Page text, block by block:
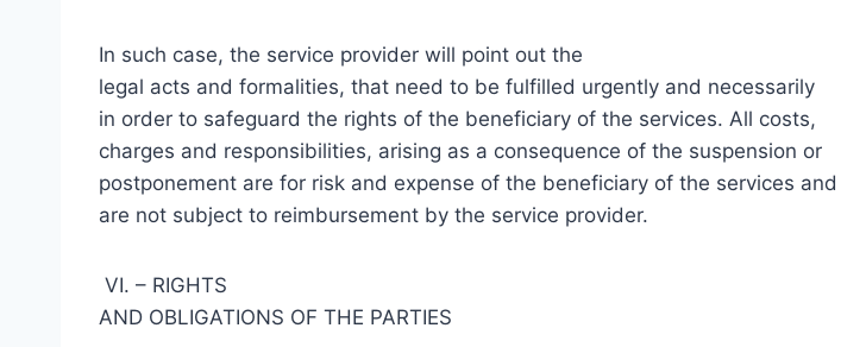
In such case, the service provider will point out the
legal acts and formalities, that need to be fulfilled urgently and necessarily
in order to safeguard the rights of the beneficiary of the services. All costs,
charges and responsibilities, arising as a consequence of the suspension or
postponement are for risk and expense of the beneficiary of the services and
are not subject to reimbursement by the service provider.
VI. – RIGHTS
AND OBLIGATIONS OF THE PARTIES